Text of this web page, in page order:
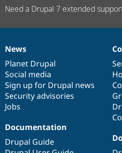
Need a Drupal 7 extended
News
items
News
Planet Drupal
Social media
Sign up for Drupal news
Security advisories
Jobs
Our
community
Documentation
Documentation
Drupal Guide
Drupal
code
base
Governance
of
community